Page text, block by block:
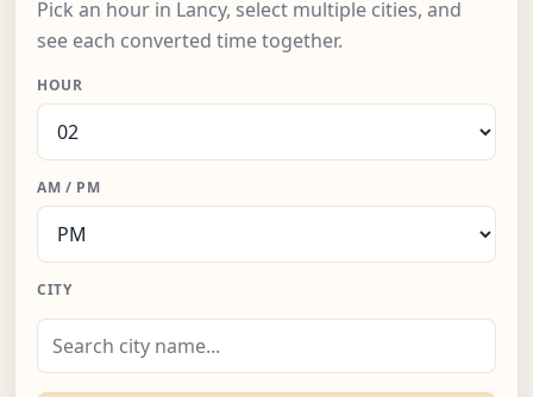
Pick an hour in Lancy, select multiple cities, and
see each converted time together.
HOUR
AM / PM
CITY